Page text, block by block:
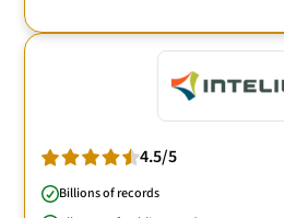
4.5/5
Billions of records